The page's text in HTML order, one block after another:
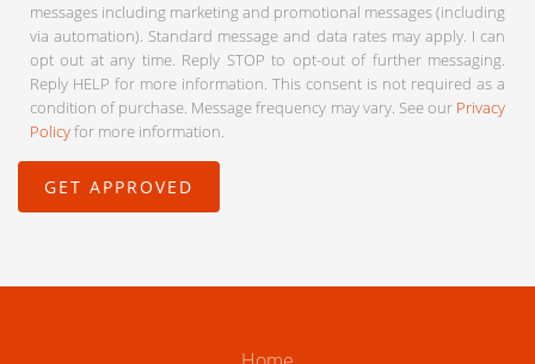
messages including marketing and promotional messages (including
via automation). Standard message and data rates may apply. I can
opt out at any time. Reply STOP to opt-out of further messaging.
Reply HELP for more information. This consent is not required as a
condition of purchase. Message frequency may vary. See our Privacy
Policyfor more information.